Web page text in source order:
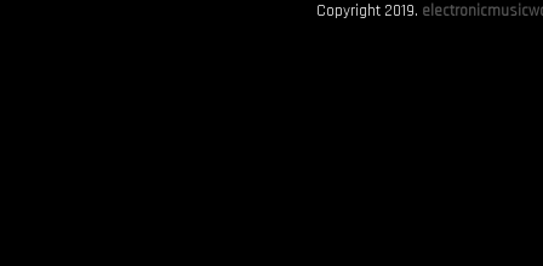
Copyright 2019.